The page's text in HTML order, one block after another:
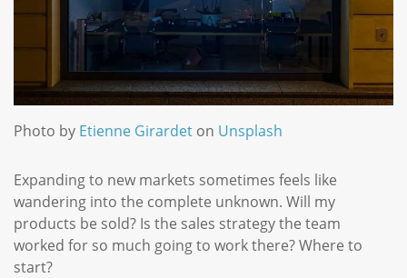
Photo by Etienne Girardet on Unsplash
Expanding to new markets sometimes feels like
wandering into the complete unknown. Will my
products be sold? Is the sales strategy the team
worked for so much going to work there? Where to
start?